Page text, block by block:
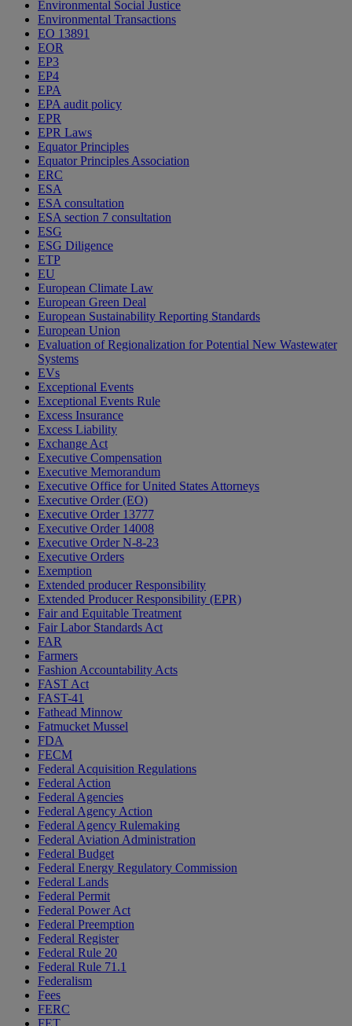
Environmental Social Justice
Environmental Transactions
EO 13891
EOR
EP3
EP4
EPA
EPA audit policy
EPR
EPR Laws
Equator Principles
Equator Principles Association
ERC
ESA
ESA consultation
ESA section 7 consultation
ESG
ESG Diligence
ETP
EU
European Climate Law
European Green Deal
European Sustainability Reporting Standards
European Union
Evaluation of Regionalization for Potential New Wastewater
Systems
EVs
Exceptional Events
Exceptional Events Rule
Excess Insurance
Excess Liability
Exchange Act
Executive Compensation
Executive Memorandum
Executive Office for United States Attorneys
Executive Order (EO)
Executive Order 13777
Executive Order 14008
Executive Order N-8-23
Executive Orders
Exemption
Extended producer Responsibility
Extended Producer Responsibility (EPR)
Fair and Equitable Treatment
Fair Labor Standards Act
FAR
Farmers
Fashion Accountability Acts
FAST Act
FAST-41
Fathead Minnow
Fatmucket Mussel
FDA
FECM
Federal Acquisition Regulations
Federal Action
Federal Agencies
Federal Agency Action
Federal Agency Rulemaking
Federal Aviation Administration
Federal Budget
Federal Energy Regulatory Commission
Federal Lands
Federal Permit
Federal Power Act
Federal Preemption
Federal Register
Federal Rule 20
Federal Rule 71.1
Federalism
Fees
FERC